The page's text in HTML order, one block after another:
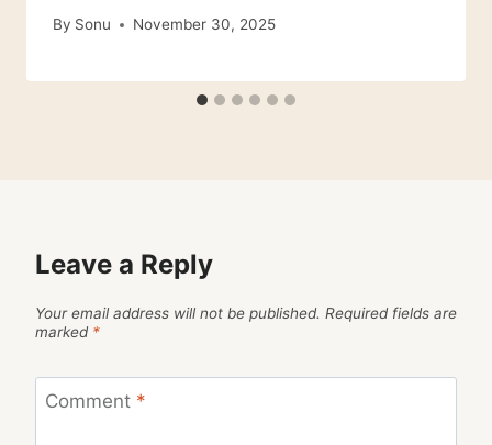
By Sonu November 30, 2025
Leave a Reply
Your email address will not be published. Required fields are
marked *
Comment *